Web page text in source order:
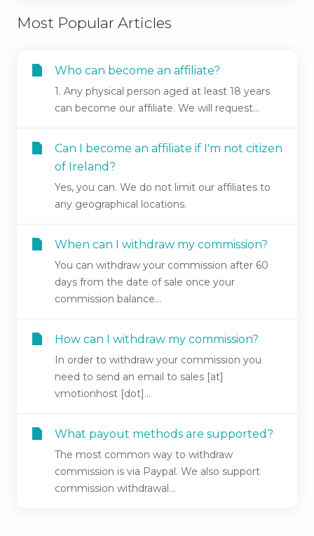
Most Popular Articles
Who can become an affiliate?
1. Any physical person aged at least 18 years
can become our affiliate. We will request...
Can I become an affiliate if I'm not citizen
of Ireland?
Yes, you can. We do not limit our affiliates to
any geographical locations.
When can I withdraw my commission?
You can withdraw your commission after 60
days from the date of sale once your
commission balance...
How can I withdraw my commission?
In order to withdraw your commission you
need to send an email to sales [at]
vmotionhost [dot]...
What payout methods are supported?
The most common way to withdraw
commission is via Paypal. We also support
commission withdrawal...